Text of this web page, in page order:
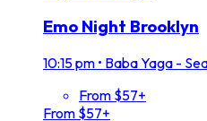
Emo Night Brooklyn
10:15 pm • Baba Yaga -
From $57+
From $57+